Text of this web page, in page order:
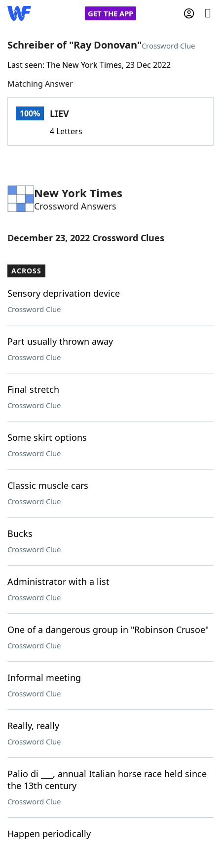
GET THE APP
Home
Words With FriendsCheat
Word Games Helpers
Word ListMaker
Our Brands
Schreiber of "Ray Donovan"Crossword Clue
Last seen: The New York Times, 23 Dec 2022
Matching Answer
100% LIEV
4 Letters
New York Times
Crossword Answers
December 23, 2022 Crossword Clues
ACROSS
Sensory deprivation device
Crossword Clue
Part usually thrown away
Crossword Clue
Final stretch
Crossword Clue
Some skirt options
Crossword Clue
Classic muscle cars
Crossword Clue
Bucks
Crossword Clue
Administrator with a list
Crossword Clue
One of a dangerous group in "Robinson Crusoe"
Crossword Clue
Informal meeting
Crossword Clue
Really, really
Crossword Clue
Palio di ___, annual Italian horse race held since
the 13th century
Crossword Clue
Happen periodically